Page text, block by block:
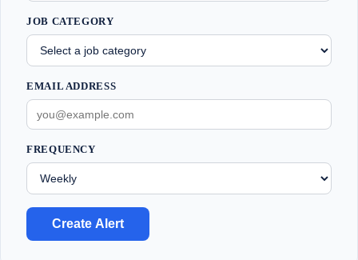
JOB CATEGORY
EMAIL ADDRESS
FREQUENCY
Create Alert